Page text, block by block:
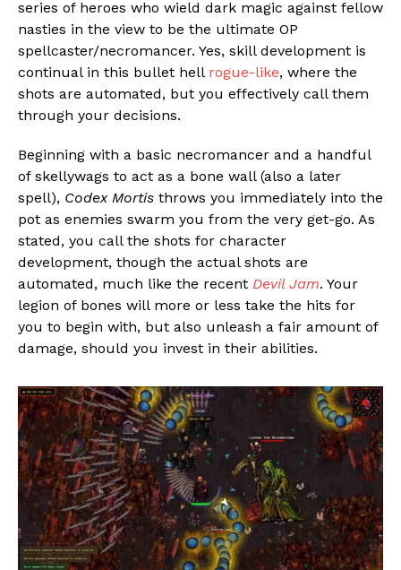
series of heroes who wield dark magic against fellow
nasties in the view to be the ultimate OP
spellcaster/necromancer. Yes, skill development is
continual in this bullet hell rogue-like, where the
shots are automated, but you effectively call them
through your decisions.
Beginning with a basic necromancer and a handful
of skellywags to act as a bone wall (also a later
spell), Codex Mortis throws you immediately into the
pot as enemies swarm you from the very get-go. As
stated, you call the shots for character
development, though the actual shots are
automated, much like the recent Devil Jam. Your
legion of bones will more or less take the hits for
you to begin with, but also unleash a fair amount of
damage, should you invest in their abilities.